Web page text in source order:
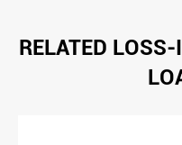
RELATED